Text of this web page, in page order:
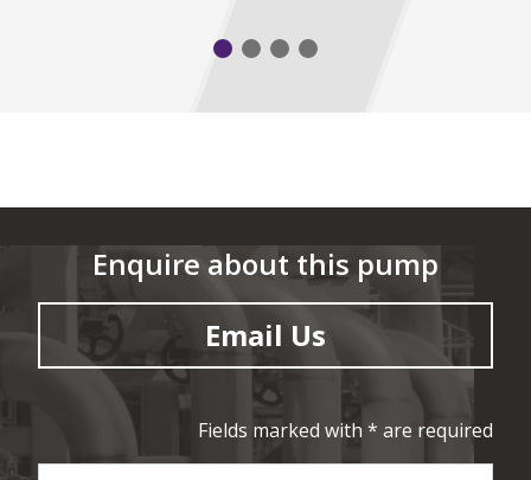
Enquire about this pump
Email Us
Fields marked with * are required